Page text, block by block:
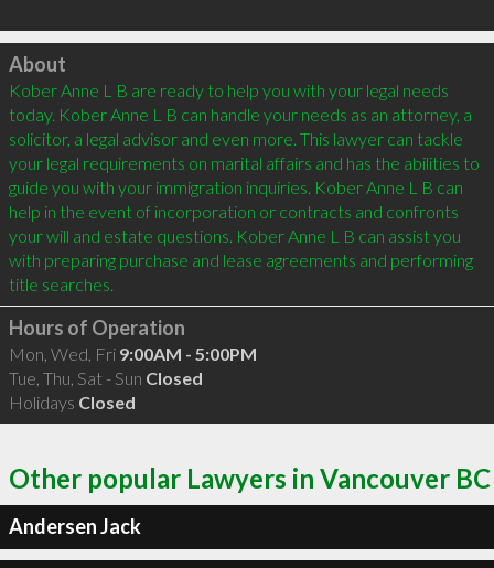
Click to load
About
Kober Anne L B are ready to help you with your legal needs
today. Kober Anne L B can handle your needs as an attorney, a
solicitor, a legal advisor and even more. This lawyer can tackle
your legal requirements on marital affairs and has the abilities to
guide you with your immigration inquiries. Kober Anne L B can
help in the event of incorporation or contracts and confronts
your will and estate questions. Kober Anne L B can assist you
with preparing purchase and lease agreements and performing
Hours of Operation
Mon, Wed, Fri 9:00AM - 5:00PM
Tue, Thu, Sat - Sun Closed
Holidays Closed
Other popular Lawyers in Vancouver BC
Andersen Jack